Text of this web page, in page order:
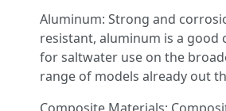
Aluminum: Strong and
resistant, aluminum is a good
for saltwater use on the
range of models already out